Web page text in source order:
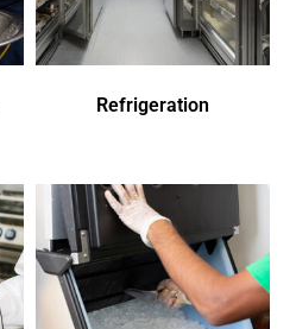
Refrigeration